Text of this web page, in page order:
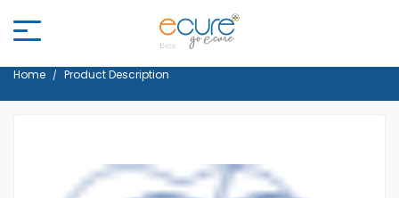
Home Product Description